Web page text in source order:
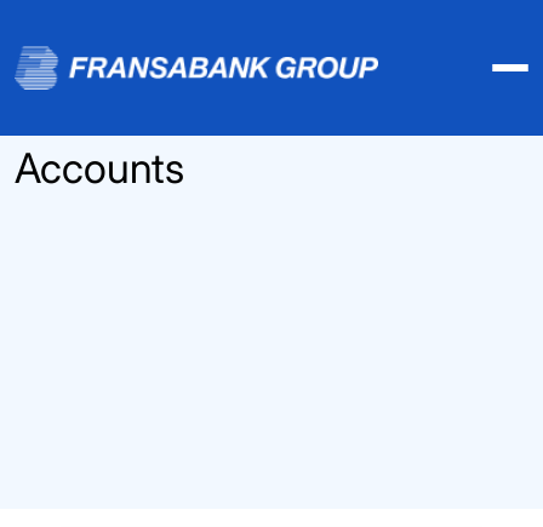
Accounts